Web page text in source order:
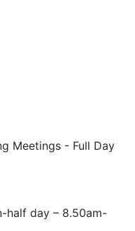
Meetings - Full Day
half day – 8.50am-